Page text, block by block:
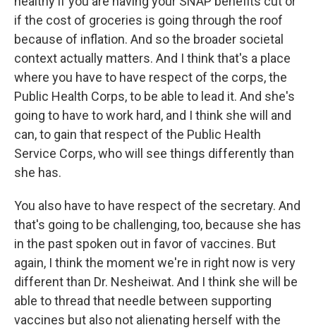
if the cost of groceries is going through the roof
because of inflation. And so the broader societal
context actually matters. And I think that's a place
where you have to have respect of the corps, the
Public Health Corps, to be able to lead it. And she's
going to have to work hard, and I think she will and
can, to gain that respect of the Public Health
Service Corps, who will see things differently than
she has.
You also have to have respect of the secretary. And
that's going to be challenging, too, because she has
in the past spoken out in favor of vaccines. But
again, I think the moment we're in right now is very
different than Dr. Nesheiwat. And I think she will be
able to thread that needle between supporting
vaccines but also not alienating herself with the